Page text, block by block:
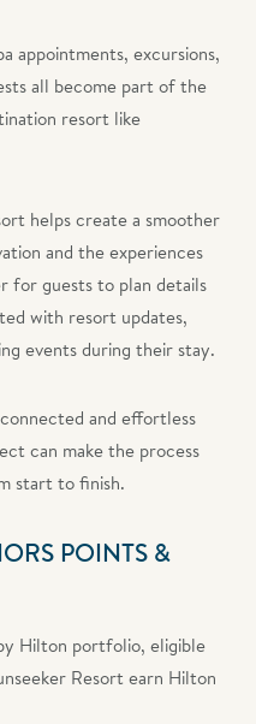
appointments, excursions,
all become part of the
resort like
helps create a smoother
and the experiences
for guests to plan details
with resort updates,
events during their stay.
and effortless
can make the process
start to finish.
POINTS &
Hilton portfolio, eligible
Resort earn Hilton